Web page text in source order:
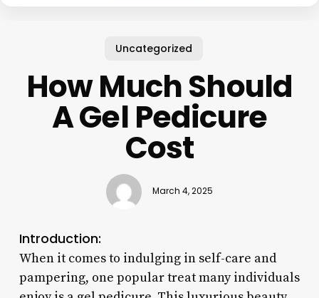
Uncategorized
How Much Should
A Gel Pedicure
Cost
March 4, 2025
Introduction:
When it comes to indulging in self-care and
pampering, one popular treat many individuals